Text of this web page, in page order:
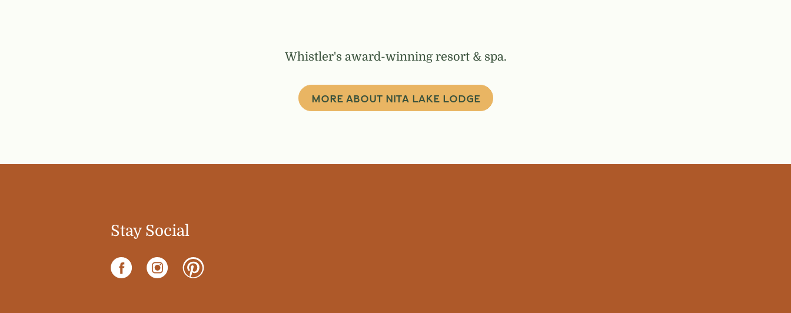
Whistler's award-winning resort & spa.
MORE ABOUT NITA LAKE LODGE
Stay Social